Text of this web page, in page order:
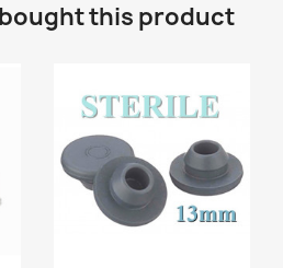
this product